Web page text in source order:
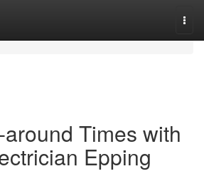
Times with
Epping